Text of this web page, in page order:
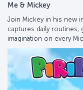
Me & Mickey
Join Mickey in his new
captures daily routines,
imagination on every